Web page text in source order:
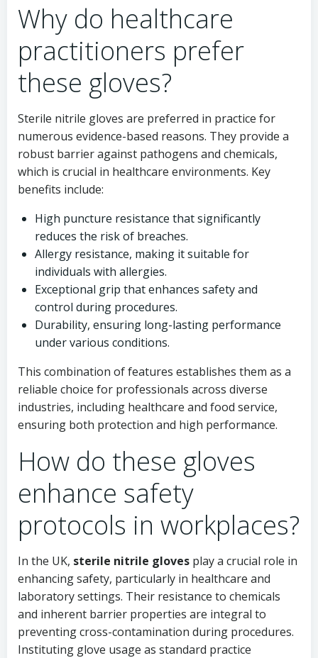
Why do healthcare
practitioners prefer
these gloves?
Sterile nitrile gloves are preferred in practice for
numerous evidence-based reasons. They provide a
robust barrier against pathogens and chemicals,
which is crucial in healthcare environments. Key
benefits include:
High puncture resistance that significantly
reduces the risk of breaches.
Allergy resistance, making it suitable for
individuals with allergies.
Exceptional grip that enhances safety and
control during procedures.
Durability, ensuring long-lasting performance
under various conditions.
This combination of features establishes them as a
reliable choice for professionals across diverse
industries, including healthcare and food service,
ensuring both protection and high performance.
How do these gloves
enhance safety
protocols in workplaces?
In the UK, sterile nitrile gloves play a crucial role in
enhancing safety, particularly in healthcare and
laboratory settings. Their resistance to chemicals
and inherent barrier properties are integral to
preventing cross-contamination during procedures.
Instituting glove usage as standard practice